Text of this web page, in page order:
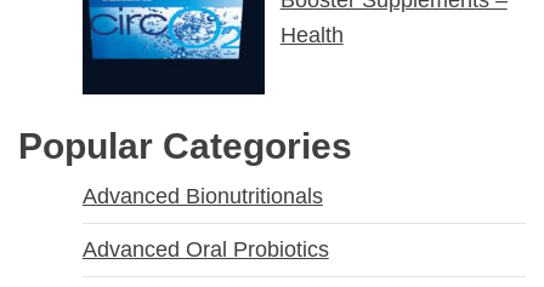
Health
Popular Categories
Advanced Bionutritionals
Advanced Oral Probiotics